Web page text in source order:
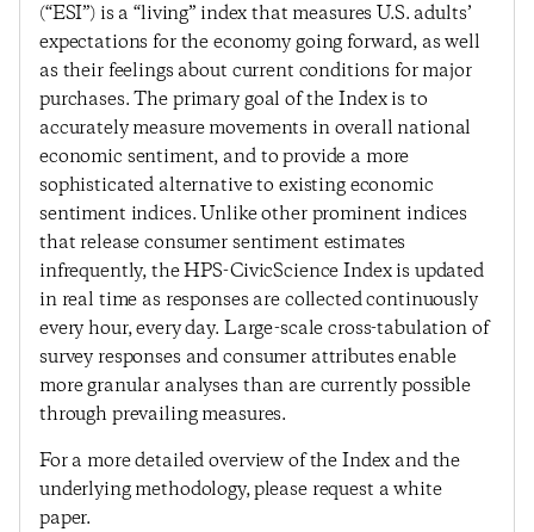
(“ESI”) is a “living” index that measures U.S. adults’
expectations for the economy going forward, as well
as their feelings about current conditions for major
purchases. The primary goal of the Index is to
accurately measure movements in overall national
economic sentiment, and to provide a more
sophisticated alternative to existing economic
sentiment indices. Unlike other prominent indices
that release consumer sentiment estimates
infrequently, the HPS-CivicScience Index is updated
in real time as responses are collected continuously
every hour, every day. Large-scale cross-tabulation of
survey responses and consumer attributes enable
more granular analyses than are currently possible
through prevailing measures.
For a more detailed overview of the Index and the
underlying methodology, please request a white
paper.